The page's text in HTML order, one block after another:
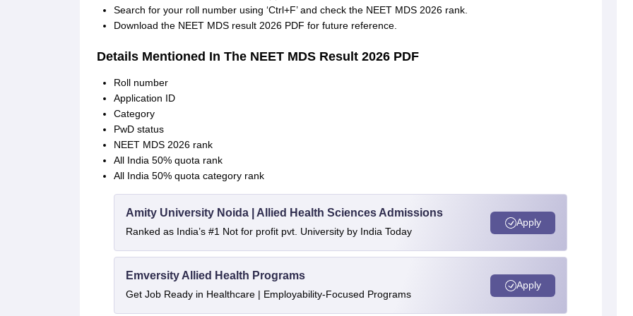
Search for your roll number using ‘Ctrl+F’ and check the NEET MDS 2026 rank.
Download the NEET MDS result 2026 PDF for future reference.
Details Mentioned In The NEET MDS Result 2026 PDF
Roll number
Application ID
Category
PwD status
NEET MDS 2026 rank
All India 50% quota rank
All India 50% quota category rank
Amity University Noida | Allied Health Sciences Admissions
Ranked as India’s #1 Not for profit pvt. University by India Today
Apply
Emversity Allied Health Programs
Get Job Ready in Healthcare | Employability-Focused Programs
Apply